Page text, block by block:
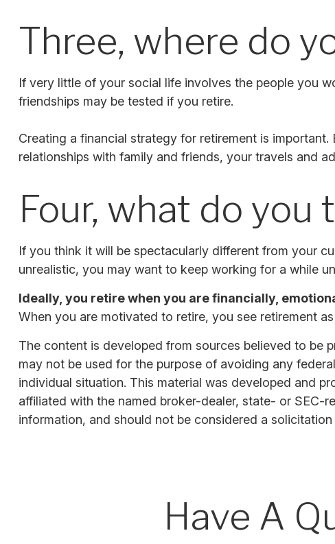
Three, where do
If very little of your social life involves the people you
friendships may be tested if you retire.
Creating a financial strategy for retirement is
relationships with family and friends, your travels and
Four, what do
If you think it will be spectacularly different from your
unrealistic, you may want to keep working for a while
Ideally, you retire when you are financially,
When you are motivated to retire, you see retirement
The content is developed from sources believed to be
may not be used for the purpose of avoiding any
individual situation. This material was developed and
affiliated with the named broker-dealer, state- or SEC-
information, and should not be considered a
Have A